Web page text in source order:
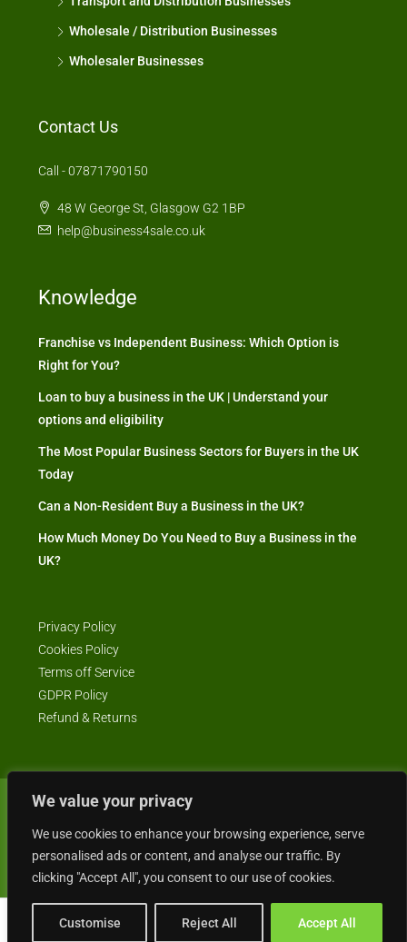
We value your privacy
We use cookies to enhance your browsing experience, serve
personalised ads or content, and analyse our traffic. By
clicking "Accept All", you consent to our use of cookies.
Customise Reject All Accept All
Gordon
Wholesale / Distribution Businesses
Wholesaler Businesses
Contact Us
Call - 07871790150
48 W George St, Glasgow G2 1BP
help@business4sale.co.uk
Knowledge
Franchise vs Independent Business: Which Option is
Right for You?
Loan to buy a business in the UK | Understand your
options and eligibility
The Most Popular Business Sectors for Buyers in the UK
Today
Can a Non-Resident Buy a Business in the UK?
How Much Money Do You Need to Buy a Business in the
UK?
Privacy Policy
Cookies Policy
Terms off Service
GDPR Policy
Refund & Returns
© Business4Sale - All rights reserved -- business4sale.co.uk is GDPR
compliant